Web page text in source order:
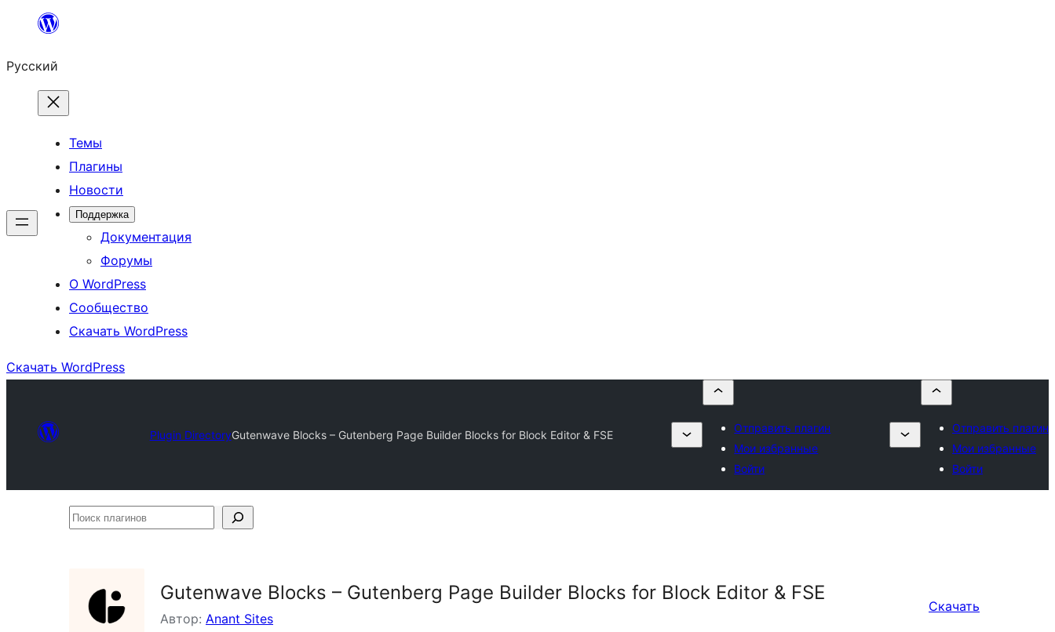
Перейти
содержимому
Русский
Темы
Плагины
Новости
Поддержка
Документация
Форумы
О WordPress
Сообщество
Скачать WordPress
Скачать WordPress
Plugin DirectoryGutenwave Blocks – Gutenberg Page Builder Blocks for Block Editor & FSE
Отправить плагин
Мои избранные
Войти
Отправить плагин
Мои избранные
Войти
Поиск
Gutenwave Blocks – Gutenberg Page Builder Blocks for Block Editor & FSE
Автор: Anant Sites
Скачать